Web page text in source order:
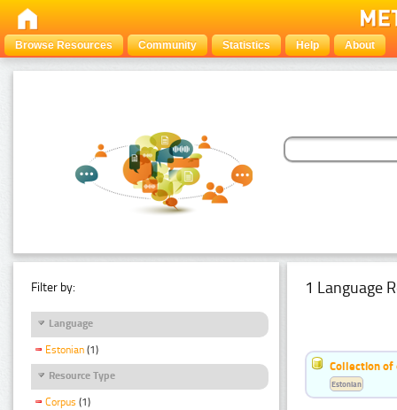
Browse Resources Community Statistics Help About
Filter by:
Language
Estonian (1)
Resource Type
Corpus (1)
1 Language
Collection of
Estonian